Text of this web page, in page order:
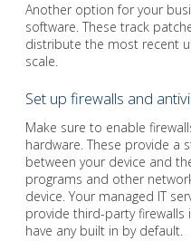
Another option for your
software. These track
distribute the most recent
scale.
Set up firewalls and
Make sure to enable
hardware. These provide a
between your device and
programs and other
device. Your managed IT
provide third-party firewalls
have any built in by default.